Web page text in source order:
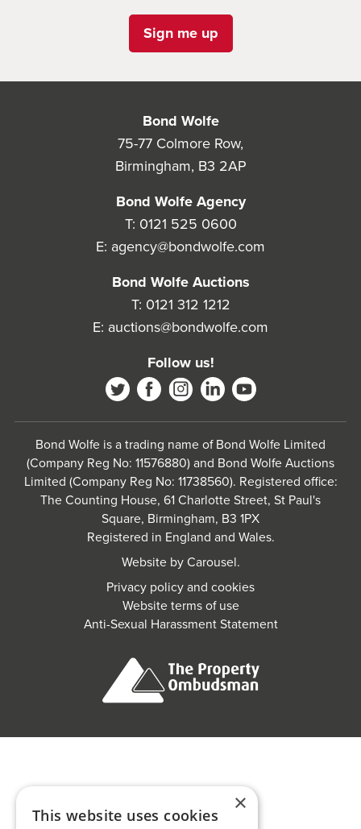
Sign me up
Bond Wolfe
75-77 Colmore Row,
Birmingham, B3 2AP
Bond Wolfe Agency
T: 0121 525 0600
E: agency@bondwolfe.com
Bond Wolfe Auctions
T: 0121 312 1212
E: auctions@bondwolfe.com
Follow us!
Bond Wolfe is a trading name of Bond Wolfe Limited
(Company Reg No: 11576880) and Bond Wolfe Auctions
Limited (Company Reg No: 11738560). Registered office:
The Counting House, 61 Charlotte Street, St Paul's
Square, Birmingham, B3 1PX
Registered in England and Wales.
Website byCarousel.
Privacy policy and cookies
Website terms of use
Anti-Sexual Harassment Statement
×
This website uses cookies